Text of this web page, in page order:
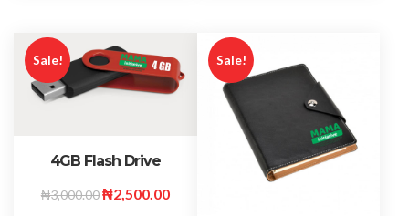
Sale!
4GB Flash Drive
₦3,000.00₦2,500.00
Sale!